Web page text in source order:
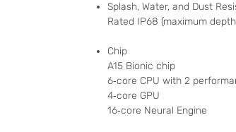
Splash, Water, and Dust
Rated IP68 (maximum
Chip
A15 Bionic chip
6‑core CPU with 2
4‑core GPU
16‑core Neural Engine